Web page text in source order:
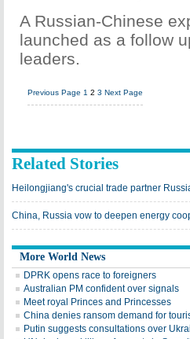
A Russian-Chinese
launched as a follow
leaders.
Previous Page 1 2 3 Next Page
Related Stories
Heilongjiang's crucial trade partner
China, Russia vow to deepen energy
More World News
DPRK opens race to foreigners
Australian PM confident over signals
Meet royal Princes and Princesses
China denies ransom demand for
Putin suggests consultations over